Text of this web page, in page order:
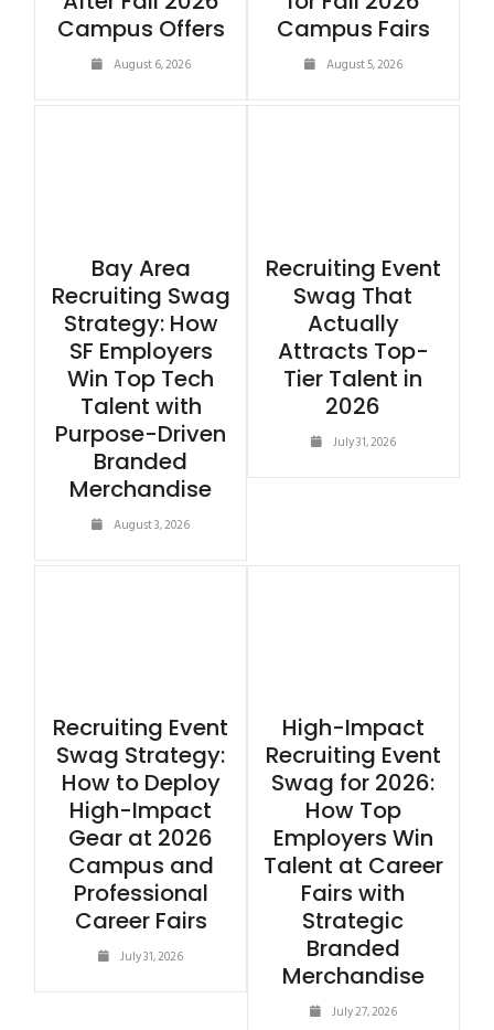
Campus Offers
August 6, 2026
Campus Fairs
August 5, 2026
Bay Area
Recruiting Swag
Strategy: How
SF Employers
Win Top Tech
Talent with
Purpose-Driven
Branded
Merchandise
August 3, 2026
Recruiting Event
Swag That
Actually
Attracts Top-
Tier Talent in
2026
July 31, 2026
Recruiting Event
Swag Strategy:
How to Deploy
High-Impact
Gear at 2026
Campus and
Professional
Career Fairs
July 31, 2026
High-Impact
Recruiting Event
Swag for 2026:
How Top
Employers Win
Talent at Career
Fairs with
Strategic
Branded
Merchandise
July 27, 2026